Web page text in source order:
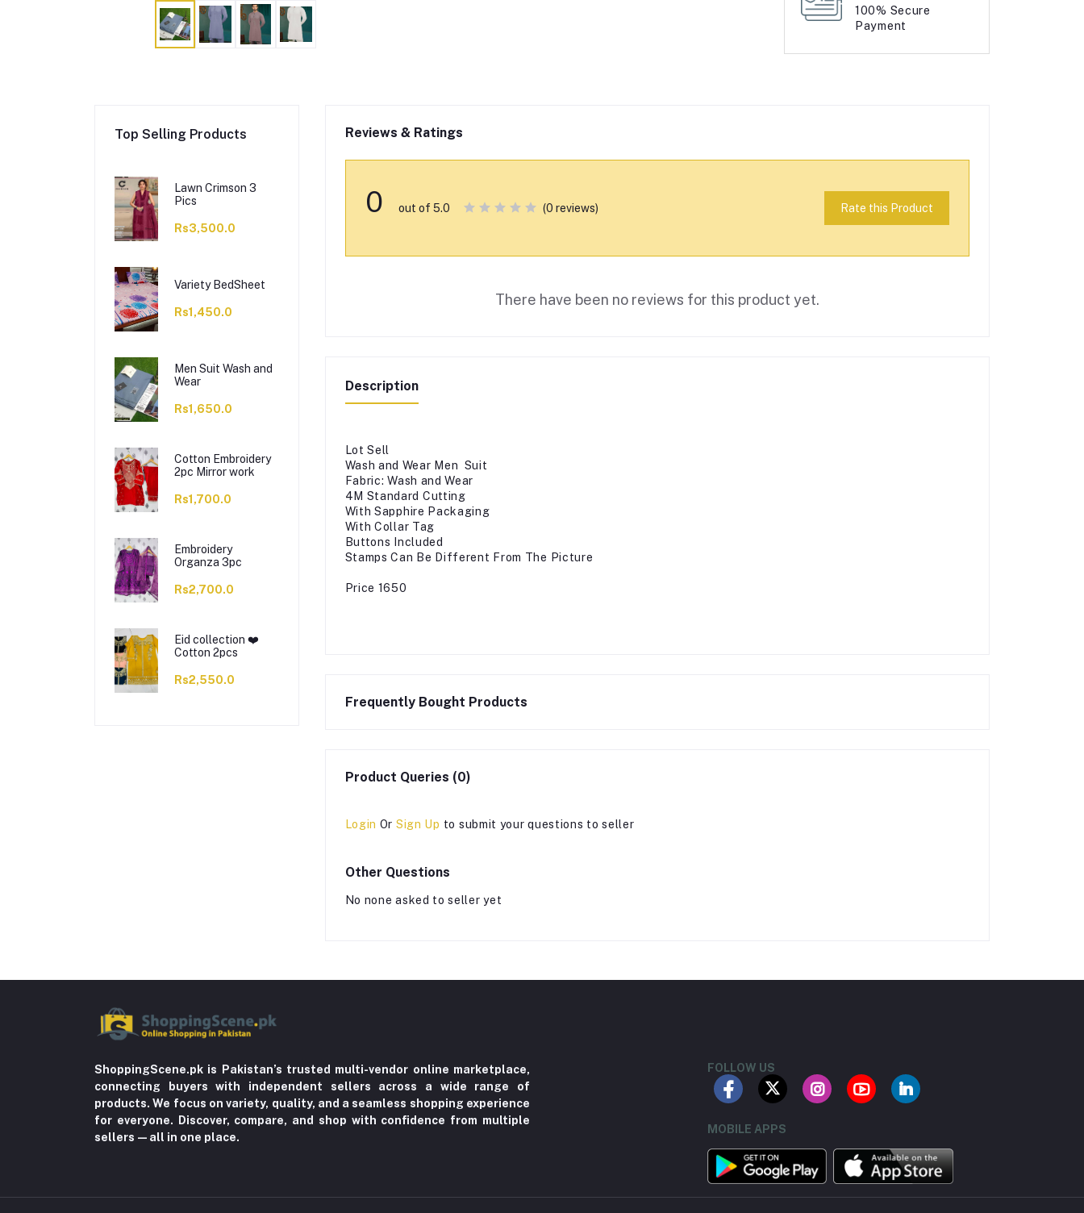
100% Secure
Payment
Top Selling Products
Lawn Crimson 3
Pics
Rs3,500.0
Variety BedSheet
Rs1,450.0
Men Suit Wash and
Wear
Rs1,650.0
Cotton Embroidery
2pc Mirror work
Rs1,700.0
Embroidery
Organza 3pc
Rs2,700.0
Eid collection ❤️
Cotton 2pcs
Rs2,550.0
Reviews & Ratings
0 out of 5.0 (0 reviews) Rate this Product
There have been no reviews for this product yet.
Description
Lot Sell
Wash and Wear Men Suit
Fabric: Wash and Wear
4M Standard Cutting
With Sapphire Packaging
With Collar Tag
Buttons Included
Stamps Can Be Different From The Picture
Price 1650
Frequently Bought Products
Product Queries (0)
Login Or Sign Up to submit your questions to seller
Other Questions
No none asked to seller yet
ShoppingScene.pk is Pakistan’s trusted multi-vendor online marketplace,
connecting buyers with independent sellers across a wide range of
products. We focus on variety, quality, and a seamless shopping experience
for everyone. Discover, compare, and shop with confidence from multiple
sellers—all in one place.
FOLLOW US
MOBILE APPS